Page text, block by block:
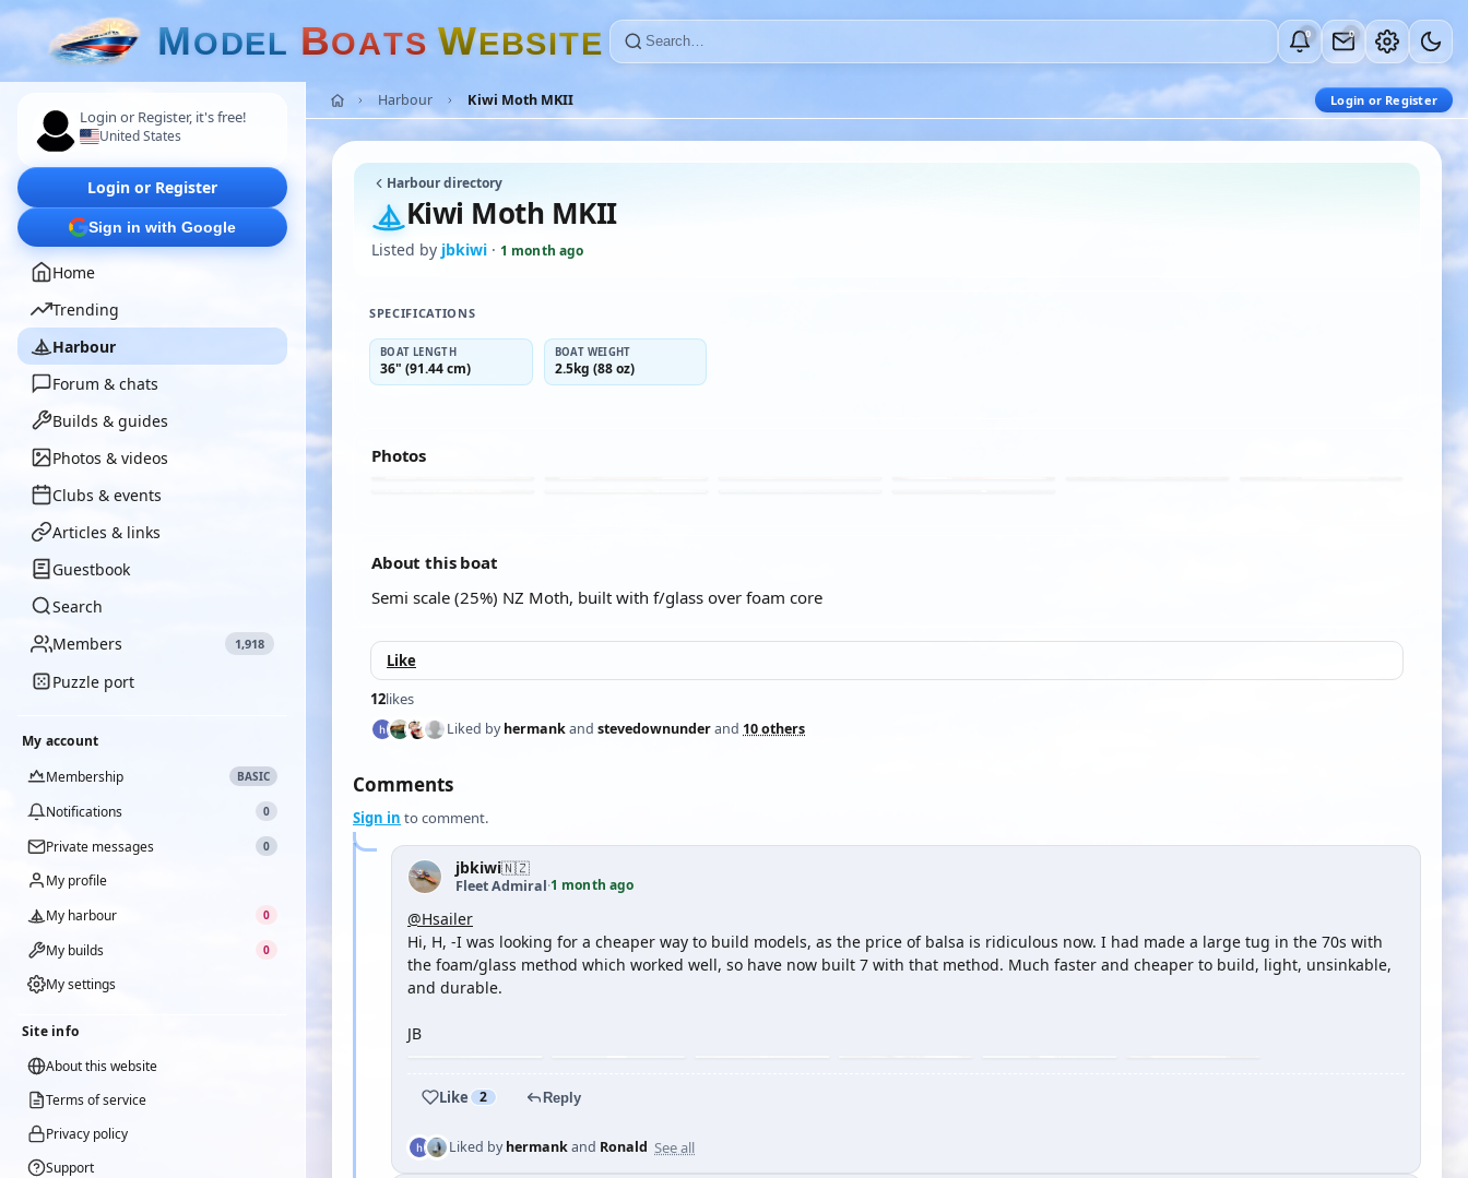
MODEL BOATS WEBSITE 0 0
Login or Register, it's free!
United States
Login or Register
Sign in with Google
Home
Trending
Harbour
Forum & chats
Builds & guides
Photos & videos
Clubs & events
Articles & links
Guestbook
Search
Members
1,918
Puzzle port
My account
Membership
BASIC
Notifications 0
Private messages 0
My profile
My harbour
0
My builds 0
My settings
Site info
About this website
Terms of service
Privacy policy
Support
Harbour Kiwi Moth MKII Login or Register
Harbour directory
Kiwi Moth MKII
Listed by jbkiwi · 1 month ago
SPECIFICATIONS
BOAT LENGTH
36" (91.44 cm)
BOAT WEIGHT
2.5kg (88 oz)
Photos
About this boat
Semi scale (25%) NZ Moth, built with f/glass over foam core
Like
12likes
Liked byhermankand stevedownunderand 10 others
Comments
Sign in to comment.
jbkiwi🇳🇿
Fleet Admiral·1 month ago
@Hsailer
Hi, H, -I was looking for a cheaper way to build models, as the price of balsa is ridiculous now. I had made a large tug in the 70s with
the foam/glass method which worked well, so have now built 7 with that method. Much faster and cheaper to build, light, unsinkable,
and durable.
JB
Like 2 Reply
Liked byhermankand Ronald See all